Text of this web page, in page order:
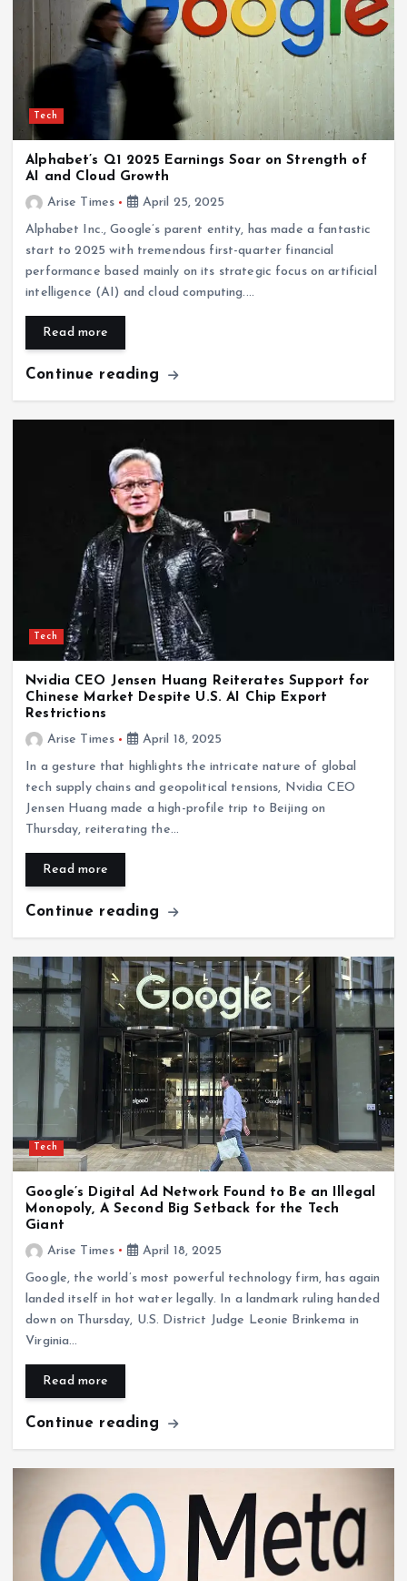
Tech
Alphabet’s Q1 2025 Earnings Soar on Strength of
AI and Cloud Growth
Arise Times
April 25, 2025
Alphabet Inc., Google’s parent entity, has made a fantastic
start to 2025 with tremendous first-quarter financial
performance based mainly on its strategic focus on artificial
intelligence (AI) and cloud computing.…
Read more
Continue reading
Tech
Nvidia CEO Jensen Huang Reiterates Support for
Chinese Market Despite U.S. AI Chip Export
Restrictions
Arise Times
April 18, 2025
In a gesture that highlights the intricate nature of global
tech supply chains and geopolitical tensions, Nvidia CEO
Jensen Huang made a high-profile trip to Beijing on
Thursday, reiterating the…
Read more
Continue reading
Tech
Google’s Digital Ad Network Found to Be an Illegal
Monopoly, A Second Big Setback for the Tech
Giant
Arise Times
April 18, 2025
Google, the world’s most powerful technology firm, has again
landed itself in hot water legally. In a landmark ruling handed
down on Thursday, U.S. District Judge Leonie Brinkema in
Virginia…
Read more
Continue reading